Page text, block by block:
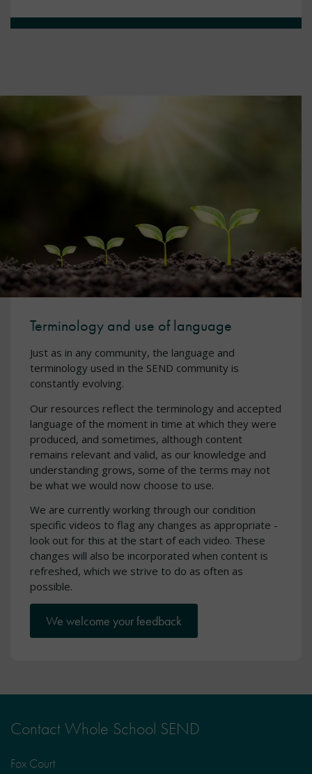
Terminology and use of language
Just as in any community, the language and
terminology used in the SEND community is
constantly evolving.
Our resources reflect the terminology and accepted
language of the moment in time at which they were
produced, and sometimes, although content
remains relevant and valid, as our knowledge and
understanding grows, some of the terms may not
be what we would now choose to use.
We are currently working through our condition
specific videos to flag any changes as appropriate -
look out for this at the start of each video. These
changes will also be incorporated when content is
refreshed, which we strive to do as often as
possible.
We welcome your feedback
Contact Whole School SEND
Fox Court